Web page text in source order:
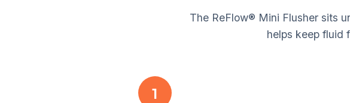
The ReFlow® Mini Flusher sits
helps keep fluid
1